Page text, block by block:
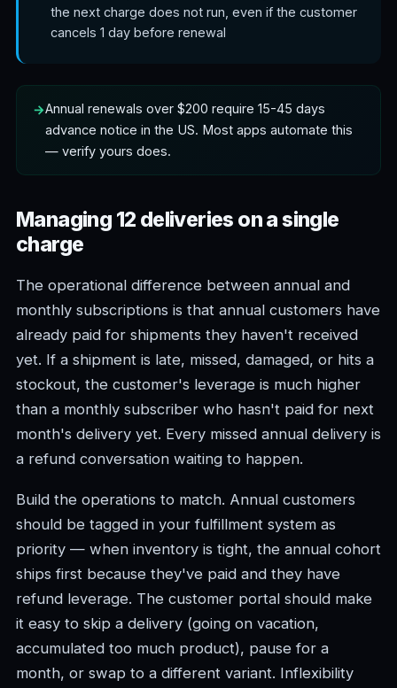
the next charge does not run, even if the customer
cancels 1 day before renewal
Annual renewals over $200 require 15-45 days
advance notice in the US. Most apps automate this
— verify yours does.
Managing 12 deliveries on a single
charge
The operational difference between annual and
monthly subscriptions is that annual customers have
already paid for shipments they haven't received
yet. If a shipment is late, missed, damaged, or hits a
stockout, the customer's leverage is much higher
than a monthly subscriber who hasn't paid for next
month's delivery yet. Every missed annual delivery is
a refund conversation waiting to happen.
Build the operations to match. Annual customers
should be tagged in your fulfillment system as
priority — when inventory is tight, the annual cohort
ships first because they've paid and they have
refund leverage. The customer portal should make
it easy to skip a delivery (going on vacation,
accumulated too much product), pause for a
month, or swap to a different variant. Inflexibility